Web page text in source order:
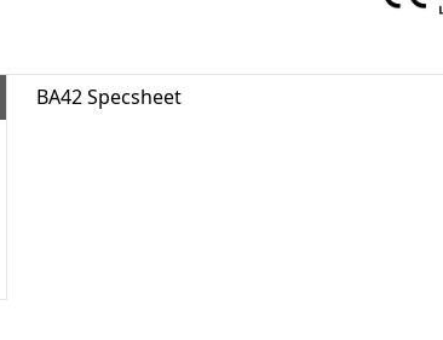
BA42 Specsheet